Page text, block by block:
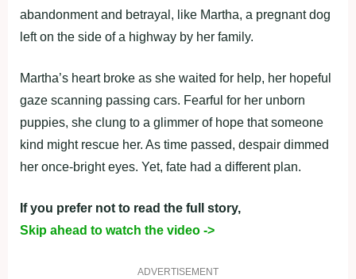
abandonment and betrayal, like Martha, a pregnant dog
left on the side of a highway by her family.
Martha’s heart broke as she waited for help, her hopeful
gaze scanning passing cars. Fearful for her unborn
puppies, she clung to a glimmer of hope that someone
kind might rescue her. As time passed, despair dimmed
her once-bright eyes. Yet, fate had a different plan.
If you prefer not to read the full story,
Skip ahead to watch the video ->
ADVERTISEMENT